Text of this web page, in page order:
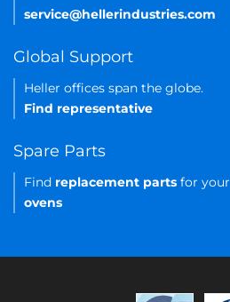
service@hellerindustries.com
Global Support
Heller offices span the globe.
Find representative
Spare Parts
Find replacement parts for your
ovens